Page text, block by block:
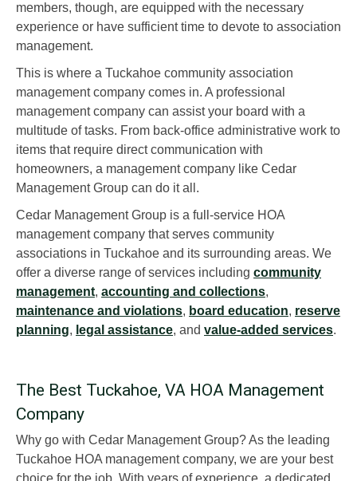
members, though, are equipped with the necessary
experience or have sufficient time to devote to association
management.
This is where a Tuckahoe community association
management company comes in. A professional
management company can assist your board with a
multitude of tasks. From back-office administrative work to
items that require direct communication with
homeowners, a management company like Cedar
Management Group can do it all.
Cedar Management Group is a full-service HOA
management company that serves community
associations in Tuckahoe and its surrounding areas. We
offer a diverse range of services including community
management, accounting and collections,
maintenance and violations, board education, reserve
planning, legal assistance, and value-added services.
The Best Tuckahoe, VA HOA Management
Company
Why go with Cedar Management Group? As the leading
Tuckahoe HOA management company, we are your best
choice for the job. With years of experience, a dedicated